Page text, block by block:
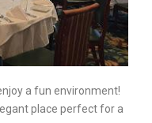
a fun environment!
place perfect for a